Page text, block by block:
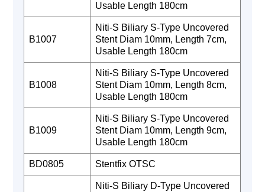
Usable Length 180cm
B1007
Niti-S Biliary S-Type Uncovered
Stent Diam 10mm, Length 7cm,
Usable Length 180cm
B1008
Niti-S Biliary S-Type Uncovered
Stent Diam 10mm, Length 8cm,
Usable Length 180cm
B1009
Niti-S Biliary S-Type Uncovered
Stent Diam 10mm, Length 9cm,
Usable Length 180cm
BD0805 Stentfix OTSC
Niti-S Biliary D-Type Uncovered